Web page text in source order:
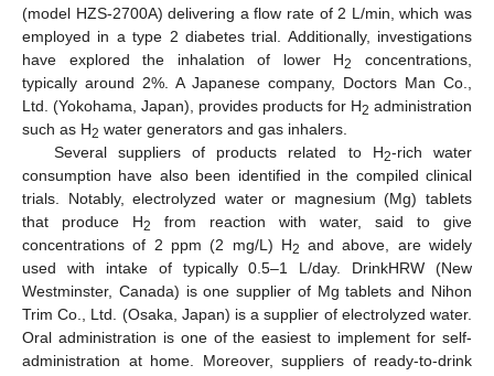
(model HZS-2700A) delivering a flow rate of 2 L/min, which was
employed in a type 2 diabetes trial. Additionally, investigations
have explored the inhalation of lower H2
concentrations,
typically around 2%. A Japanese company, Doctors Man Co.,
Ltd. (Yokohama, Japan), provides products for H2 administration
such as H2 water generators and gas inhalers.
Several suppliers of products related to H2-rich water
consumption have also been identified in the compiled clinical
trials. Notably, electrolyzed water or magnesium (Mg) tablets
that produce H2
from reaction with water, said to give
concentrations of 2 ppm (2 mg/L) H2 and above, are widely
used with intake of typically 0.5–1 L/day. DrinkHRW (New
Westminster, Canada) is one supplier of Mg tablets and Nihon
Trim Co., Ltd. (Osaka, Japan) is a supplier of electrolyzed water.
Oral administration is one of the easiest to implement for self-
administration at home. Moreover, suppliers of ready-to-drink